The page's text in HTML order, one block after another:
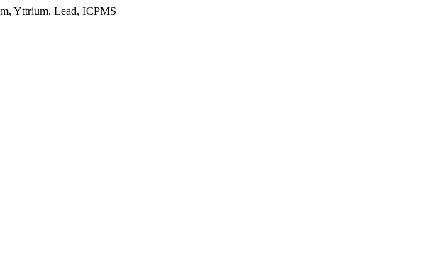
Yttrium, Lead, ICPMS